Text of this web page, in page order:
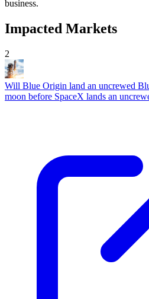
business.
Impacted Markets
2
Will Blue Origin land an uncrewed
moon before SpaceX lands an